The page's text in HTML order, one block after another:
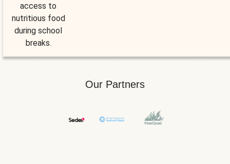
access to
nutritious food
during school
breaks.
Our Partners